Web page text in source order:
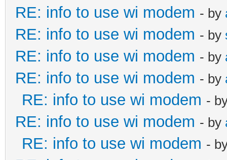
RE: info to use wi modem - by
RE: info to use wi modem - by
RE: info to use wi modem - by
RE: info to use wi modem - by
RE: info to use wi modem -
RE: info to use wi modem - by
RE: info to use wi modem -